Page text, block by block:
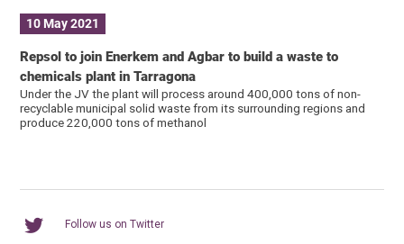
10 May 2021
Repsol to join Enerkem and Agbar to build a waste to
chemicals plant in Tarragona
Under the JV the plant will process around 400,000 tons of non-
recyclable municipal solid waste from its surrounding regions and
produce 220,000 tons of methanol
Follow us on Twitter